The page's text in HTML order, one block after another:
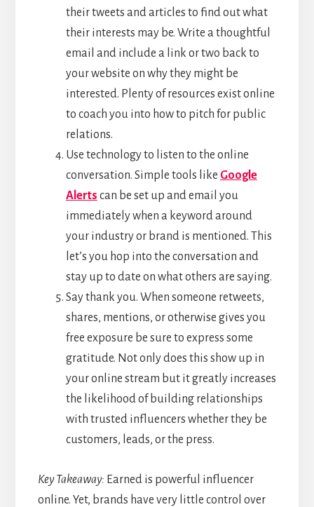
their tweets and articles to find out what
their interests may be. Write a thoughtful
email and include a link or two back to
your website on why they might be
interested. Plenty of resources exist online
to coach you into how to pitch for public
relations.
Use technology to listen to the online
conversation. Simple tools like Google
Alerts can be set up and email you
immediately when a keyword around
your industry or brand is mentioned. This
let’s you hop into the conversation and
stay up to date on what others are saying.
Say thank you. When someone retweets,
shares, mentions, or otherwise gives you
free exposure be sure to express some
gratitude. Not only does this show up in
your online stream but it greatly increases
the likelihood of building relationships
with trusted influencers whether they be
customers, leads, or the press.
Key Takeaway: Earned is powerful influencer
online. Yet, brands have very little control over